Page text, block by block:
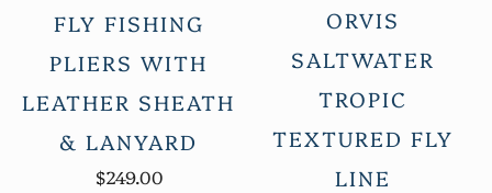
FLY FISHING
PLIERS WITH
LEATHER SHEATH
& LANYARD
$249.00
ORVIS
SALTWATER
TROPIC
TEXTURED FLY
LINE